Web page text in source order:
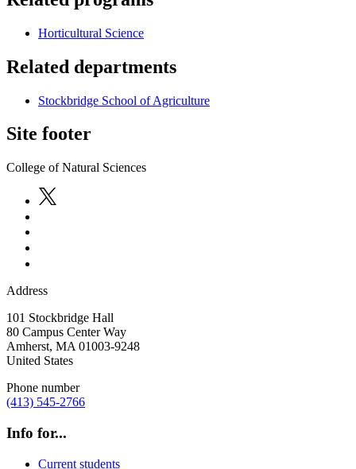
Horticultural Science
Related departments
Stockbridge School of Agriculture
Site footer
College of Natural Sciences
Address
101 Stockbridge Hall
80 Campus Center Way
Amherst, MA 01003-9248
United States
Phone number
(413) 545-2766
Info for...
Current students